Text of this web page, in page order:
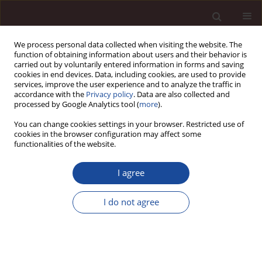
We process personal data collected when visiting the website. The
function of obtaining information about users and their behavior is
carried out by voluntarily entered information in forms and saving
cookies in end devices. Data, including cookies, are used to provide
services, improve the user experience and to analyze the traffic in
accordance with the Privacy policy. Data are also collected and
processed by Google Analytics tool (more).
You can change cookies settings in your browser. Restricted use of
cookies in the browser configuration may affect some
functionalities of the website.
I agree
I do not agree
Keywordknowledge workers
Who is a “knowledge worker” – clarifying the
meaning of the term through comparison with
synonymous and associated terms